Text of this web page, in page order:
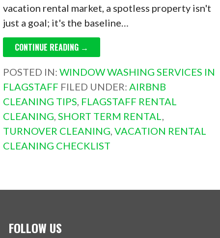
vacation rental market, a spotless property isn't
just a goal; it's the baseline…
CONTINUE READING →
POSTED IN:WINDOW WASHING SERVICES IN
FLAGSTAFF FILED UNDER:AIRBNB
CLEANING TIPS, FLAGSTAFF RENTAL
CLEANING,SHORT TERM RENTAL,
TURNOVER CLEANING,VACATION RENTAL
CLEANING CHECKLIST
FOLLOW US